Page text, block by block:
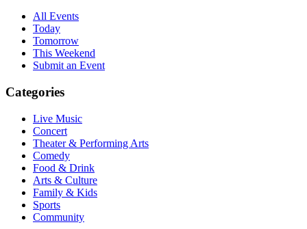
All Events
Today
Tomorrow
This Weekend
Submit an Event
Categories
Live Music
Concert
Theater & Performing Arts
Comedy
Food & Drink
Arts & Culture
Family & Kids
Sports
Community